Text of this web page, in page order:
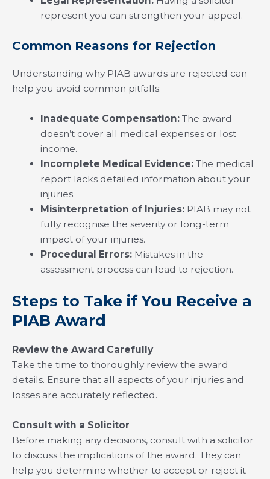
represent you can strengthen your appeal.
Common Reasons for Rejection
Understanding why PIAB awards are rejected can
help you avoid common pitfalls:
Inadequate Compensation: The award
doesn’t cover all medical expenses or lost
income.
Incomplete Medical Evidence: The medical
report lacks detailed information about your
injuries.
Misinterpretation of Injuries: PIAB may not
fully recognise the severity or long-term
impact of your injuries.
Procedural Errors: Mistakes in the
assessment process can lead to rejection.
Steps to Take if You Receive a
PIAB Award
Review the Award Carefully
Take the time to thoroughly review the award
details. Ensure that all aspects of your injuries and
losses are accurately reflected.
Consult with a Solicitor
Before making any decisions, consult with a solicitor
to discuss the implications of the award. They can
help you determine whether to accept or reject it